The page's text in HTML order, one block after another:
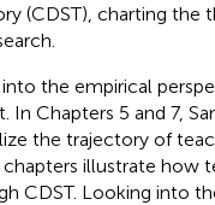
(CDST), charting the
the empirical
Chapters 5 and 7,
the trajectory of
illustrate how
CDST. Looking into